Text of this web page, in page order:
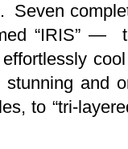
Seven
“IRIS” —
effortlessly
and
to “tri-